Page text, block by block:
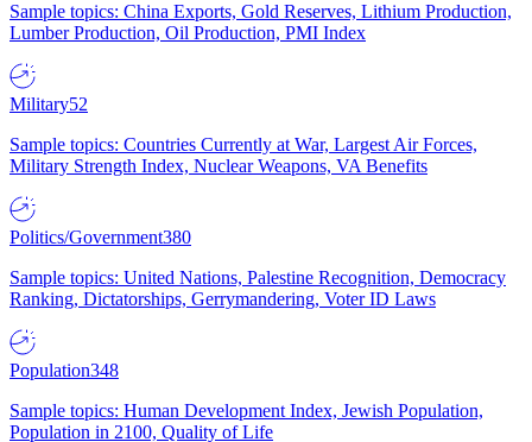
Sample topics: China Exports, Gold Reserves, Lithium Production,
Lumber Production, Oil Production, PMI Index
Military52
Sample topics: Countries Currently at War, Largest Air Forces,
Military Strength Index, Nuclear Weapons, VA Benefits
Politics/Government380
Sample topics: United Nations, Palestine Recognition, Democracy
Ranking, Dictatorships, Gerrymandering, Voter ID Laws
Population348
Sample topics: Human Development Index, Jewish Population,
Population in 2100, Quality of Life